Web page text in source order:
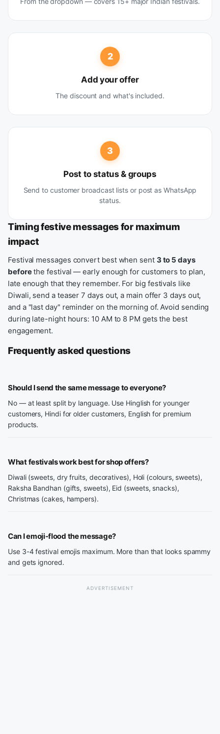
2
Add your offer
The discount and what's included.
3
Post to status & groups
Send to customer broadcast lists or post as WhatsApp
status.
Timing festive messages for maximum
impact
Festival messages convert best when sent 3 to 5 days
beforethe festival — early enough for customers to plan,
late enough that they remember. For big festivals like
Diwali, send a teaser 7 days out, a main offer 3 days out,
and a "last day" reminder on the morning of. Avoid sending
during late-night hours: 10 AM to 8 PM gets the best
engagement.
Frequently asked questions
Should I send the same message to everyone?
No — at least split by language. Use Hinglish for younger
customers, Hindi for older customers, English for premium
products.
What festivals work best for shop offers?
Diwali (sweets, dry fruits, decoratives), Holi (colours, sweets),
Raksha Bandhan (gifts, sweets), Eid (sweets, snacks),
Christmas (cakes, hampers).
Can I emoji-flood the message?
Use 3-4 festival emojis maximum. More than that looks spammy
and gets ignored.